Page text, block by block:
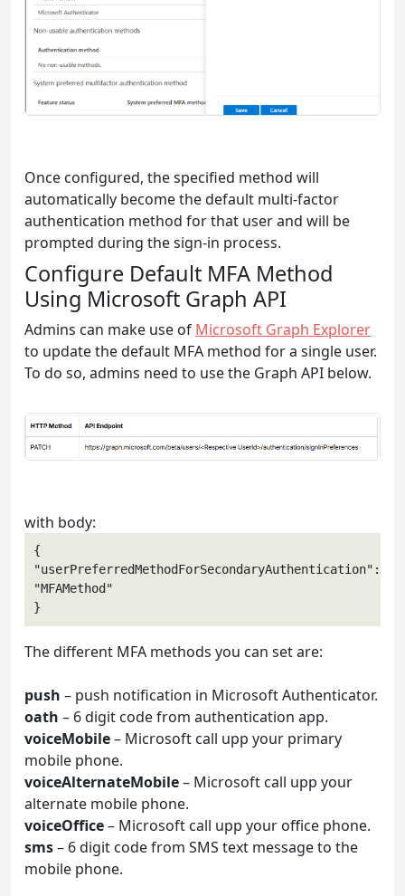
Once configured, the specified method will
automatically become the default multi-factor
authentication method for that user and will be
prompted during the sign-in process.
Configure Default MFA Method
Using Microsoft Graph API
Admins can make use of Microsoft Graph Explorer
to update the default MFA method for a single user.
To do so, admins need to use the Graph API below.
with body:
{
"userPreferredMethodForSecondaryAuthentication":
"MFAMethod"
The different MFA methods you can set are:
push – push notification in Microsoft Authenticator.
oath – 6 digit code from authentication app.
voiceMobile– Microsoft call upp your primary
mobile phone.
voiceAlternateMobile– Microsoft call upp your
alternate mobile phone.
voiceOffice– Microsoft call upp your office phone.
sms– 6 digit code from SMS text message to the
mobile phone.